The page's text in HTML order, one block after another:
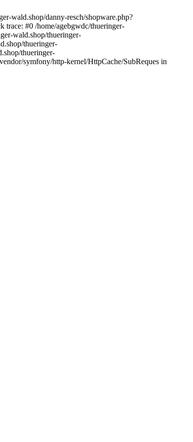
wald.shop/danny-resch/shopware.php?
#0 /home/agebgwdc/thueringer-
wald.shop/thueringer-
thueringer-
thueringer-
symfony/http-kernel/HttpCache/SubReques in